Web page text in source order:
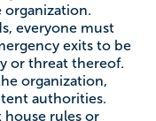
everyone must
exits to be
or threat thereof.
organization,
authorities.
house rules or